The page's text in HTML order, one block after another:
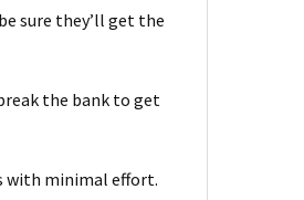
sure they’ll get the
the bank to get
with minimal effort.